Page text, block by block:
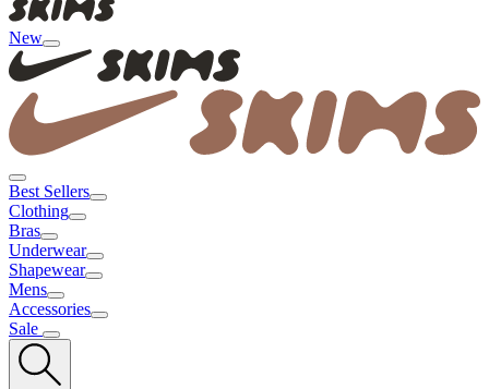
New
Best Sellers
Clothing
Bras
Underwear
Shapewear
Mens
Accessories
Sale